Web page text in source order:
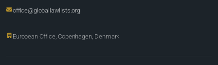
office@globallawlists.org
European Office, Copenhagen, Denmark